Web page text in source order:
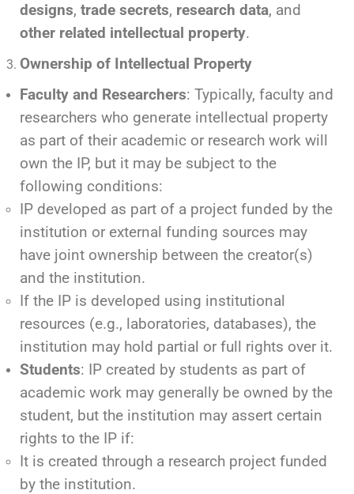
designs, trade secrets, research data, and
other related intellectual property.
Ownership of Intellectual Property
Faculty and Researchers: Typically, faculty and
researchers who generate intellectual property
as part of their academic or research work will
own the IP, but it may be subject to the
following conditions:
IP developed as part of a project funded by the
institution or external funding sources may
have joint ownership between the creator(s)
and the institution.
If the IP is developed using institutional
resources (e.g., laboratories, databases), the
institution may hold partial or full rights over it.
Students: IP created by students as part of
academic work may generally be owned by the
student, but the institution may assert certain
rights to the IP if:
It is created through a research project funded
by the institution.